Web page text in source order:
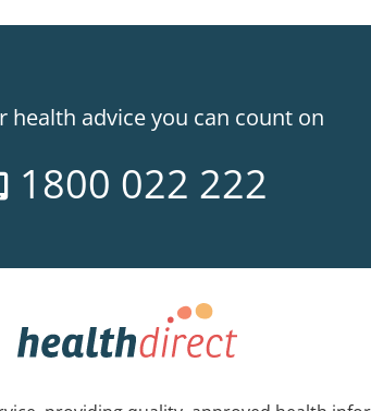
health advice you can count on
1800 022 222